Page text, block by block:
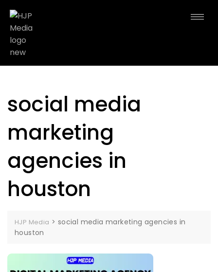
social media
marketing
agencies in
houston
HJP Media > social media marketing agencies in
houston